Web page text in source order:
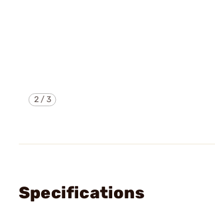
2/3
Specifications